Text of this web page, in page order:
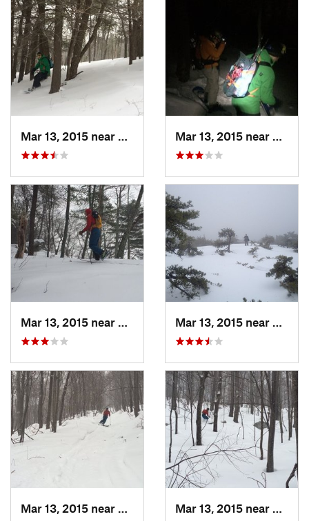
Pine Bush, NY
Kerhonkson, NY
Pine Bush, NY